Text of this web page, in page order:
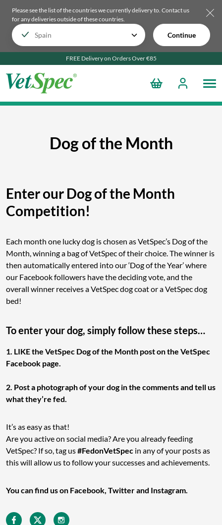
Please see the list of the countries we currently delivery to. Contact us
for any deliveries outside of these countries.
Continue
FREE Delivery on Orders Over €85
Dog of the Month
Enter our Dog of the Month
Competition!
Each month one lucky dog is chosen as VetSpec’s Dog of the
Month, winning a bag of VetSpec of their choice. The winner is
then automatically entered into our ‘Dog of the Year’ where
our Facebook followers have the deciding vote, and the
overall winner receives a VetSpec dog coat or a VetSpec dog
bed!
To enter your dog, simply follow these steps…
1. LIKE the VetSpec Dog of the Month post on the VetSpec
Facebook page.
2. Post a photograph of your dog in the comments and tell us
what they’re fed.
It’s as easy as that!
Are you active on social media? Are you already feeding
VetSpec? If so, tag us#FedonVetSpec in any of your posts as
this will allow us to follow your successes and achievements.
You can find us on Facebook, Twitter and Instagram.